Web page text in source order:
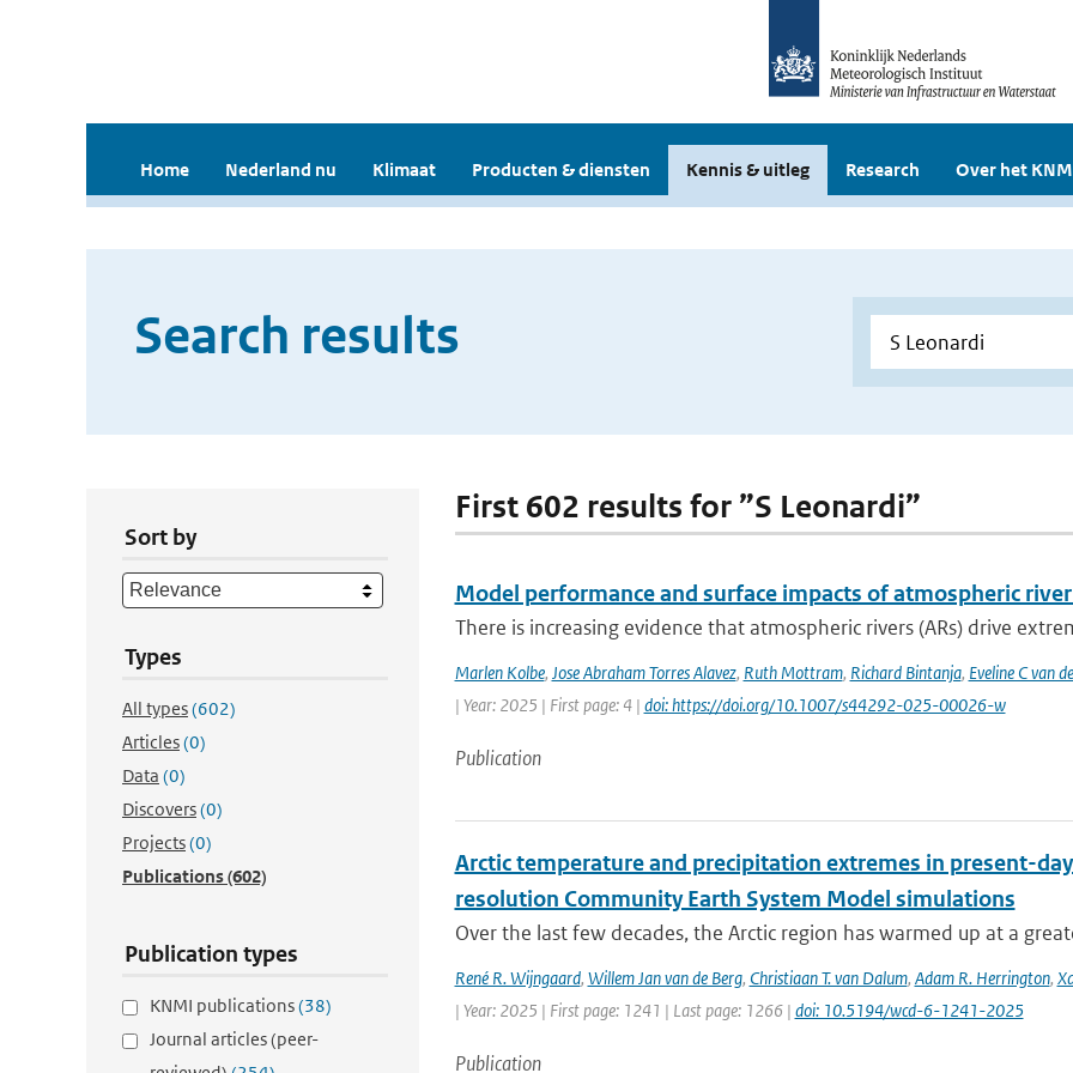
Home Nederland nu Klimaat Producten & diensten Kennis & uitleg Research Over het
Search results
Sort by
Types
All types(602)
Articles(0)
Data (0)
Discovers(0)
Projects(0)
Publications(602)
Publication types
KNMI publications(38)
Journal articles (peer-
First 602 results for ”S Leonardi”
Model performance and surface impacts of atmospheric
There is increasing evidence that atmospheric rivers (ARs) drive
Marlen Kolbe, Jose Abraham Torres Alavez, Ruth Mottram, Richard Bintanja, Eveline C van
| Year: 2025 | First page: 4 | doi: https://doi.org/10.1007/s44292-025-00026-w
Publication
Arctic temperature and precipitation extremes in present-
resolution Community Earth System Model simulations
Over the last few decades, the Arctic region has warmed up at a
René R. Wijngaard, Willem Jan van de Berg, Christiaan T. van Dalum, Adam R. Herrington,
| Year: 2025 | First page: 1241 | Last page: 1266 | doi: 10.5194/wcd-6-1241-2025
Publication